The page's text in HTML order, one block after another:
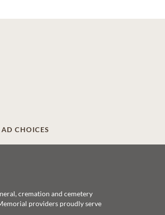
AD CHOICES
cremation and cemetery
providers proudly serve